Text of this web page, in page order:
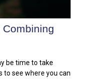
be time to take
to see where you can